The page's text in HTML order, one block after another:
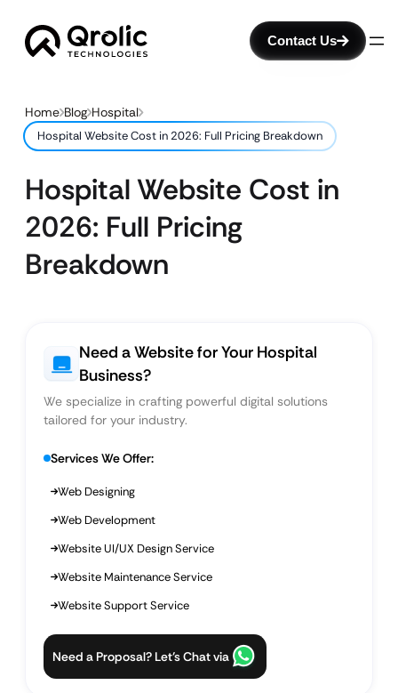
Contact Us
Home Blog Hospital
Hospital Website Cost in 2026: Full Pricing Breakdown
Hospital Website Cost in
2026: Full Pricing
Breakdown
Need a Website for Your Hospital
Business?
We specialize in crafting powerful digital solutions
tailored for your industry.
Services We Offer:
Web Designing
Web Development
Website UI/UX Design Service
Website Maintenance Service
Website Support Service
Need a Proposal? Let’s Chat via